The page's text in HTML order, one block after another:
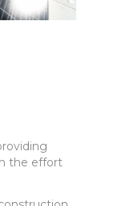
the effort